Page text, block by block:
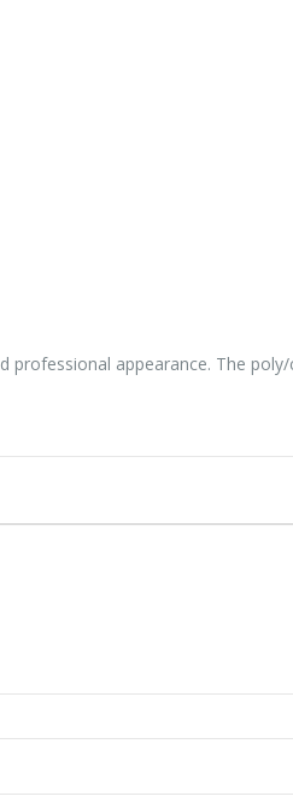
appearance. The